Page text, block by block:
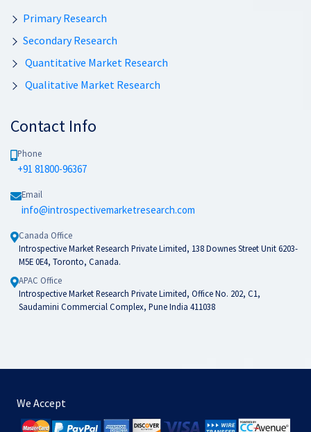
Primary Research
Secondary Research
Quantitative Market Research
Qualitative Market Research
Contact Info
Phone
+91 81800-96367
Email
info@introspectivemarketresearch.com
Canada Office
Introspective Market Research Private Limited, 138 Downes Street Unit 6203-
M5E 0E4, Toronto, Canada.
APAC Office
Introspective Market Research Private Limited, Office No. 202, C1,
Saudamini Commercial Complex, Pune India 411038
We Accept